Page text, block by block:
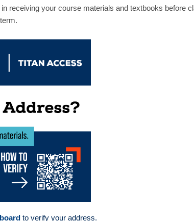
receiving your course materials and textbooks before
to verify your address.